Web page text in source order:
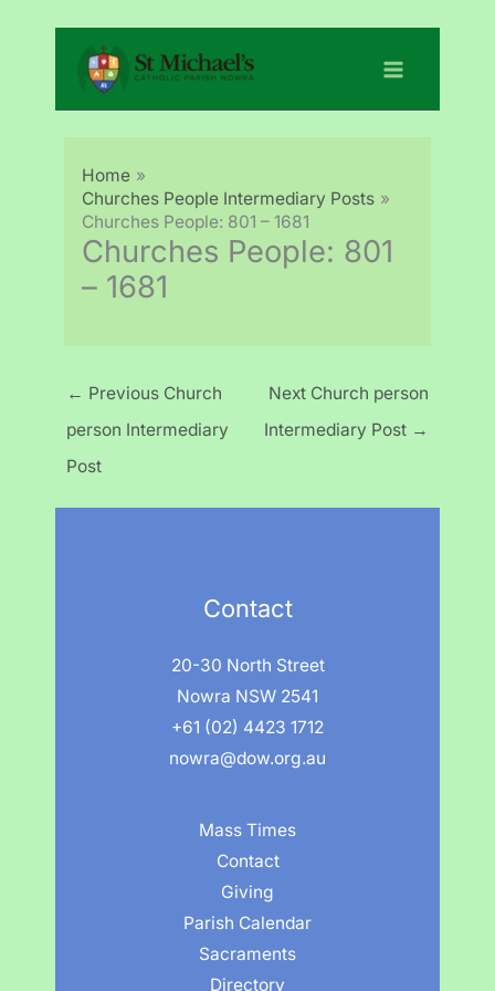
Home
Churches People Intermediary Posts
Churches People: 801 – 1681
Churches People: 801
– 1681
← Previous Church
person Intermediary
Post
Next Church person
Intermediary Post →
Contact
20-30 North Street
Nowra NSW 2541
+61 (02) 4423 1712
nowra@dow.org.au
Mass Times
Contact
Giving
Parish Calendar
Sacraments
Directory